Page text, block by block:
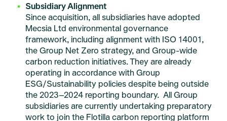
Subsidiary Alignment
Since acquisition, all subsidiaries have adopted
Mecsia Ltd environmental governance
framework, including alignment with ISO 14001,
the Group Net Zero strategy, and Group-wide
carbon reduction initiatives. They are already
operating in accordance with Group
ESG/Sustainability policies despite being outside
the 2023–2024 reporting boundary. All Group
subsidiaries are currently undertaking preparatory
work to join the Flotilla carbon reporting platform